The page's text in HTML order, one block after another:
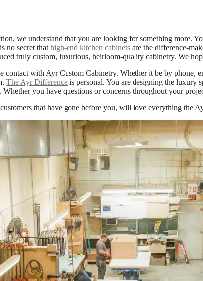
we understand that you are looking for something more.
no secret that high-end kitchen cabinets are the difference-
truly custom, luxurious, heirloom-quality cabinetry. We
with Ayr Custom Cabinetry. Whether it be by
The Ayr Difference is personal. You are designing the luxury
you have questions or concerns throughout your
that have gone before you, will love everything the